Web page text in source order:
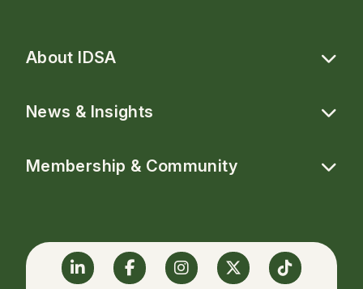
About IDSA
News & Insights
Membership & Community
LinkedinFacebookInstagram
TwitterTikTok